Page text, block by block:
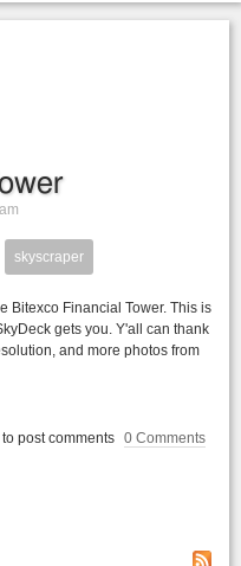
skyscraper
Bitexco Financial Tower. This is
gets you. Y'all can thank
and more photos from
to post comments 0 Comments